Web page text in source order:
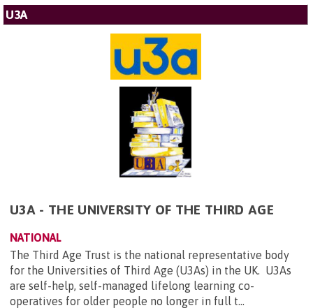
U3A
U3A - THE UNIVERSITY OF THE THIRD AGE
NATIONAL
The Third Age Trust is the national representative body
for the Universities of Third Age (U3As) in the UK. U3As
are self-help, self-managed lifelong learning co-
operatives for older people no longer in full t...